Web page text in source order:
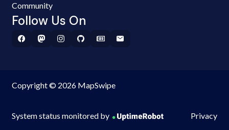
Community
Follow Us On
Copyright © 2026 MapSwipe
System status monitored by Privacy